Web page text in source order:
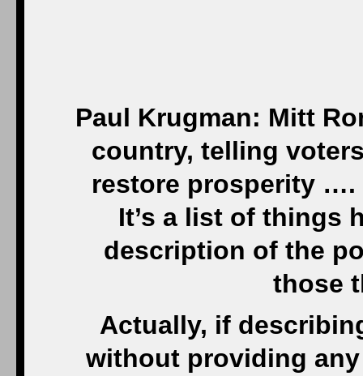
Paul Krugman: Mitt
country, telling
restore prosperity ….
It’s a list of things
description of the
those
Actually, if
without providing